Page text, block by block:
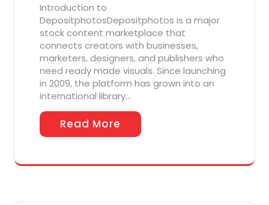
Introduction to
DepositphotosDepositphotos is a major
stock content marketplace that
connects creators with businesses,
marketers, designers, and publishers who
need ready made visuals. Since launching
in 2009, the platform has grown into an
international library…
Read More